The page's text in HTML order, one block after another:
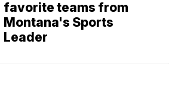
favorite teams from
Montana's Sports
Leader